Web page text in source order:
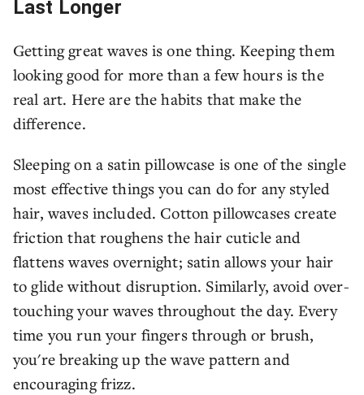
Last Longer
Getting great waves is one thing. Keeping them
looking good for more than a few hours is the
real art. Here are the habits that make the
difference.
Sleeping on a satin pillowcase is one of the single
most effective things you can do for any styled
hair, waves included. Cotton pillowcases create
friction that roughens the hair cuticle and
flattens waves overnight; satin allows your hair
to glide without disruption. Similarly, avoid over-
touching your waves throughout the day. Every
time you run your fingers through or brush,
you're breaking up the wave pattern and
encouraging frizz.